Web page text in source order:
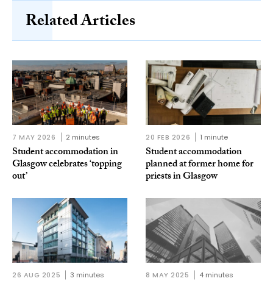
Related Articles
7 MAY 2026 2 minutes
Student accommodation in
Glasgow celebrates ‘topping
out’
20 FEB 2026 1 minute
Student accommodation
planned at former home for
priests in Glasgow
26 AUG 2025 3 minutes 8 MAY 2025 4 minutes